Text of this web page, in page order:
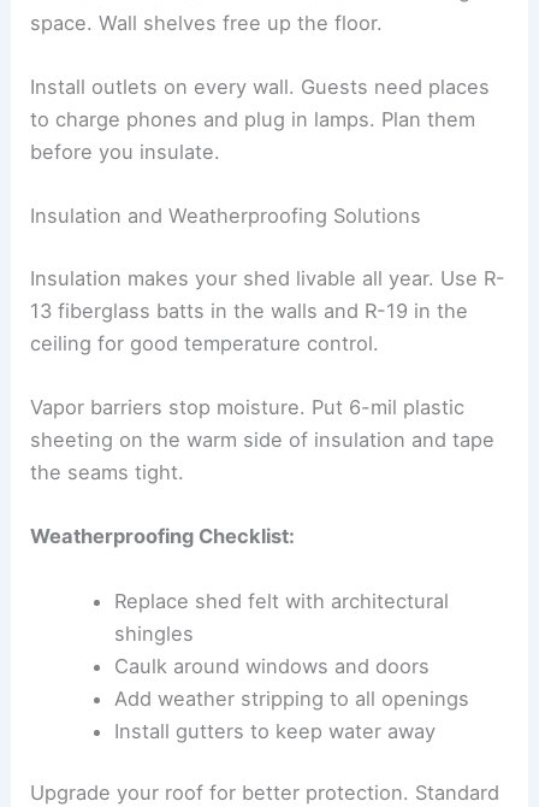
space. Wall shelves free up the floor.
Install outlets on every wall. Guests need places
to charge phones and plug in lamps. Plan them
before you insulate.
Insulation and Weatherproofing Solutions
Insulation makes your shed livable all year. Use R-
13 fiberglass batts in the walls and R-19 in the
ceiling for good temperature control.
Vapor barriers stop moisture. Put 6-mil plastic
sheeting on the warm side of insulation and tape
the seams tight.
Weatherproofing Checklist:
Replace shed felt with architectural
shingles
Caulk around windows and doors
Add weather stripping to all openings
Install gutters to keep water away
Upgrade your roof for better protection. Standard